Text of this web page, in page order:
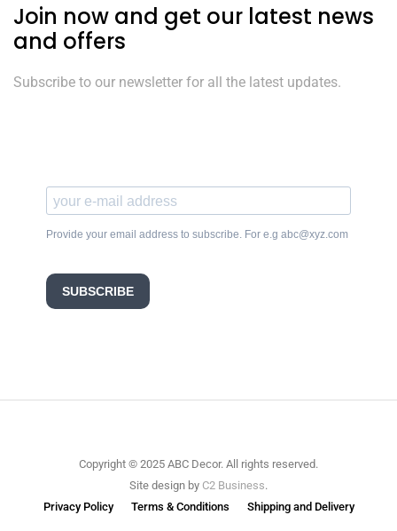
Join now and get our latest news
and offers
Subscribe to our newsletter for all the latest updates.
Provide your email address to subscribe. For e.g abc@xyz.com
SUBSCRIBE
Copyright © 2025 ABC Decor. All rights reserved.
Site design by C2 Business.
Privacy Policy
Terms & Conditions Shipping and Delivery